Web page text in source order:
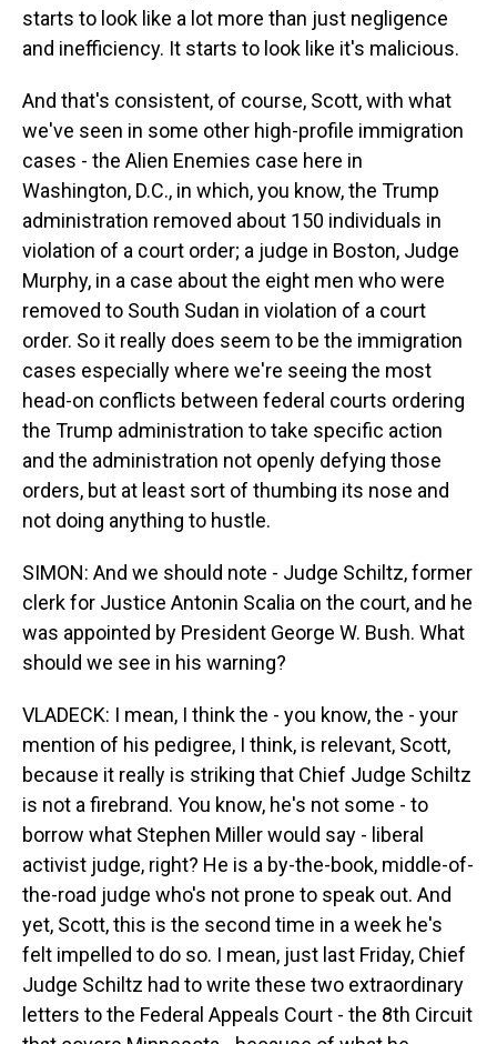
starts to look like a lot more than just negligence
and inefficiency. It starts to look like it's malicious.
And that's consistent, of course, Scott, with what
we've seen in some other high-profile immigration
cases - the Alien Enemies case here in
Washington, D.C., in which, you know, the Trump
administration removed about 150 individuals in
violation of a court order; a judge in Boston, Judge
Murphy, in a case about the eight men who were
removed to South Sudan in violation of a court
order. So it really does seem to be the immigration
cases especially where we're seeing the most
head-on conflicts between federal courts ordering
the Trump administration to take specific action
and the administration not openly defying those
orders, but at least sort of thumbing its nose and
not doing anything to hustle.
SIMON: And we should note - Judge Schiltz, former
clerk for Justice Antonin Scalia on the court, and he
was appointed by President George W. Bush. What
should we see in his warning?
VLADECK: I mean, I think the - you know, the - your
mention of his pedigree, I think, is relevant, Scott,
because it really is striking that Chief Judge Schiltz
is not a firebrand. You know, he's not some - to
borrow what Stephen Miller would say - liberal
activist judge, right? He is a by-the-book, middle-of-
the-road judge who's not prone to speak out. And
yet, Scott, this is the second time in a week he's
felt impelled to do so. I mean, just last Friday, Chief
Judge Schiltz had to write these two extraordinary
letters to the Federal Appeals Court - the 8th Circuit